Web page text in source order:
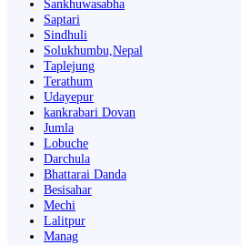
Sankhuwasabha
Saptari
Sindhuli
Solukhumbu,Nepal
Taplejung
Terathum
Udayepur
kankrabari Dovan
Jumla
Lobuche
Darchula
Bhattarai Danda
Besisahar
Mechi
Lalitpur
Manag